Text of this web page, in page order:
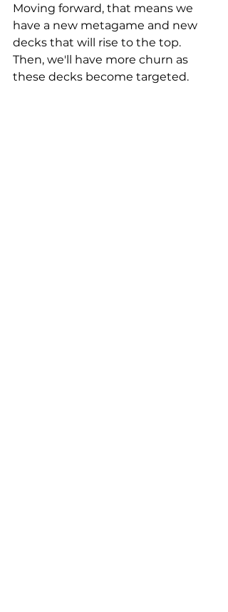
Moving forward, that means we
have a new metagame and new
decks that will rise to the top.
Then, we'll have more churn as
these decks become targeted.